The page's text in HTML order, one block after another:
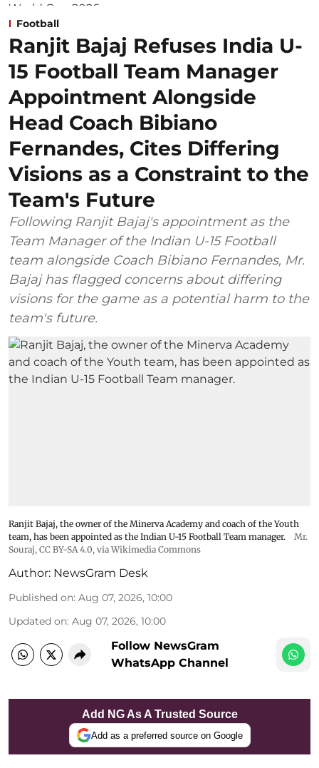
Football
Ranjit Bajaj Refuses India U-
15 Football Team Manager
Appointment Alongside
Head Coach Bibiano
Fernandes, Cites Differing
Visions as a Constraint to the
Team's Future
Following Ranjit Bajaj's appointment as the
Team Manager of the Indian U-15 Football
team alongside Coach Bibiano Fernandes, Mr.
Bajaj has flagged concerns about differing
visions for the game as a potential harm to the
team's future.
Ranjit Bajaj, the owner of the Minerva Academy and coach of the Youth
team, has been appointed as the Indian U-15 Football Team manager.
Mr.
Souraj, CC BY-SA 4.0, via Wikimedia Commons
Author: NewsGram Desk
Published on: Aug 07, 2026, 10:00
Updated on: Aug 07, 2026, 10:00
Follow NewsGram
WhatsApp Channel
Add NG As A Trusted Source
Add as a preferred source on Google